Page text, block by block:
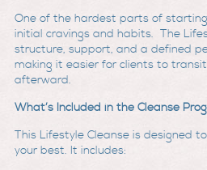
One of the hardest parts of
initial cravings and habits. The
structure, support, and a defined
making it easier for clients to
afterward.
What’s Included in the Cleanse
This Lifestyle Cleanse is designed
your best. It includes: